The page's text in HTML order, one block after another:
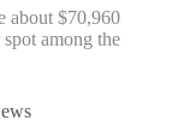
about $70,960
among the